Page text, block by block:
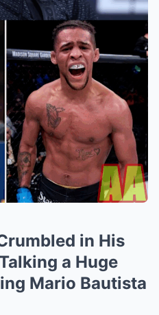
in His
a Huge
Mario Bautista